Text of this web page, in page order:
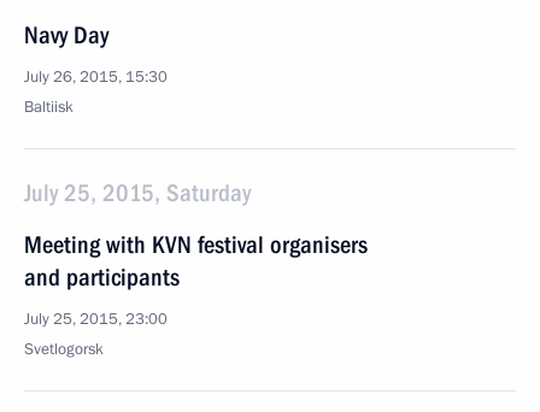
Navy Day
July 26, 2015, 15:30
Baltiisk
July 25, 2015, Saturday
Meeting with KVN festival organisers
and participants
July 25, 2015, 23:00
Svetlogorsk